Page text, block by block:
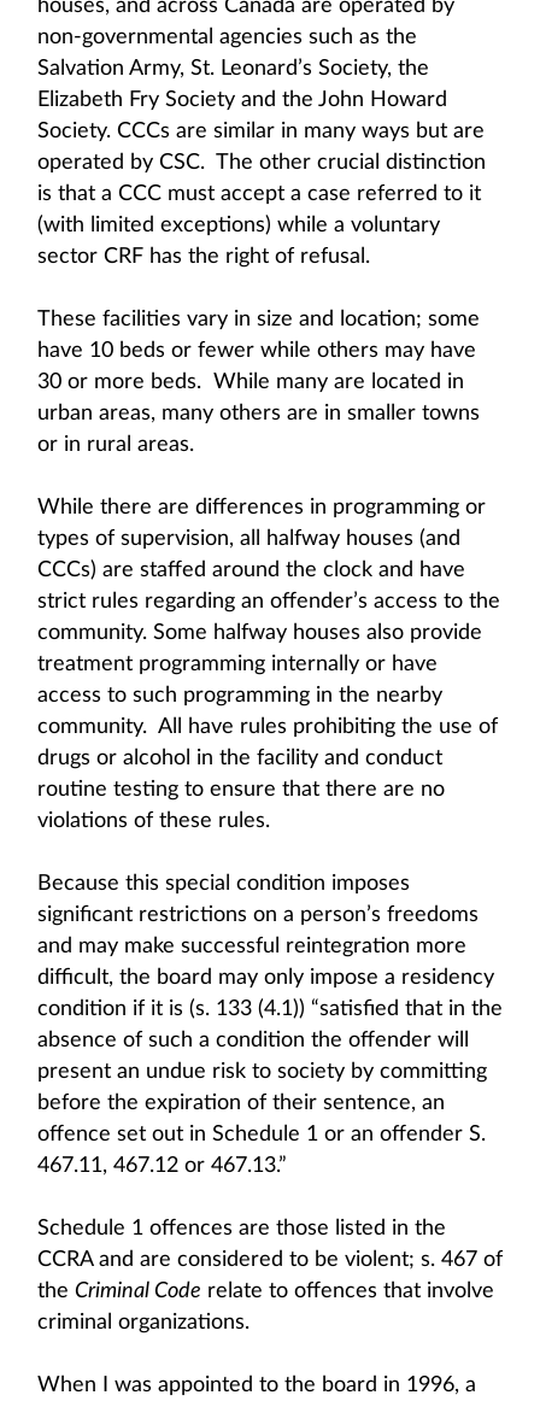
houses, and across Canada are operated by
non-governmental agencies such as the
Salvation Army, St. Leonard’s Society, the
Elizabeth Fry Society and the John Howard
Society. CCCs are similar in many ways but are
operated by CSC. The other crucial distinction
is that a CCC must accept a case referred to it
(with limited exceptions) while a voluntary
sector CRF has the right of refusal.
These facilities vary in size and location; some
have 10 beds or fewer while others may have
30 or more beds. While many are located in
urban areas, many others are in smaller towns
or in rural areas.
While there are differences in programming or
types of supervision, all halfway houses (and
CCCs) are staffed around the clock and have
strict rules regarding an offender’s access to the
community. Some halfway houses also provide
treatment programming internally or have
access to such programming in the nearby
community. All have rules prohibiting the use of
drugs or alcohol in the facility and conduct
routine testing to ensure that there are no
violations of these rules.
Because this special condition imposes
significant restrictions on a person’s freedoms
and may make successful reintegration more
difficult, the board may only impose a residency
condition if it is (s. 133 (4.1)) “satisfied that in the
absence of such a condition the offender will
present an undue risk to society by committing
before the expiration of their sentence, an
offence set out in Schedule 1 or an offender S.
467.11, 467.12 or 467.13.”
Schedule 1 offences are those listed in the
CCRA and are considered to be violent; s. 467 of
the Criminal Code relate to offences that involve
criminal organizations.
When I was appointed to the board in 1996, a